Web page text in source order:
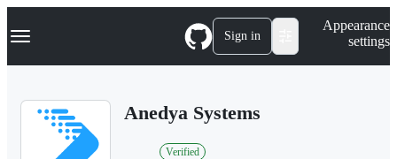
k
p
Navigation Menu Sign in
Appearance
settings
Anedya Systems
Verified